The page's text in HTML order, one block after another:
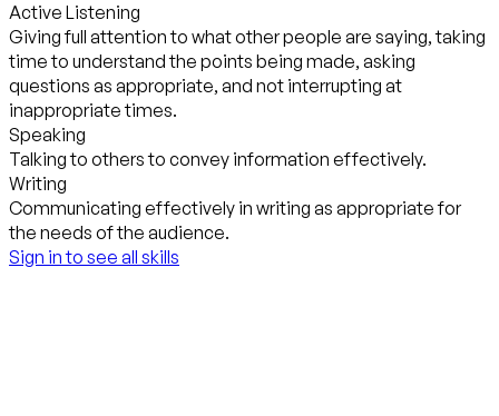
Active Listening
Giving full attention to what other people are saying, taking
time to understand the points being made, asking
questions as appropriate, and not interrupting at
inappropriate times.
Speaking
Talking to others to convey information effectively.
Writing
Communicating effectively in writing as appropriate for
the needs of the audience.
Sign in to see all skills